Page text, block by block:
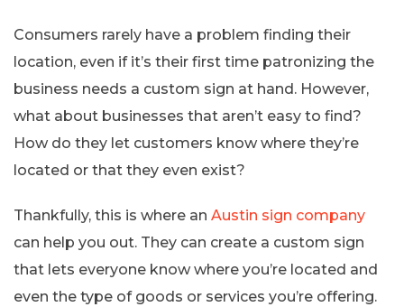
Consumers rarely have a problem finding their
location, even if it’s their first time patronizing the
business needs a custom sign at hand. However,
what about businesses that aren’t easy to find?
How do they let customers know where they’re
located or that they even exist?
Thankfully, this is where an Austin sign company
can help you out. They can create a custom sign
that lets everyone know where you’re located and
even the type of goods or services you’re offering.